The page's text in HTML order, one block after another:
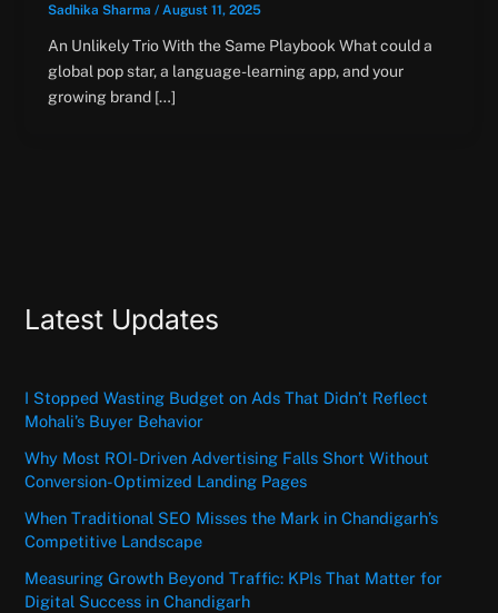
Sadhika Sharma / August 11, 2025
An Unlikely Trio With the Same Playbook What could a
global pop star, a language-learning app, and your
growing brand […]
Latest Updates
I Stopped Wasting Budget on Ads That Didn’t Reflect
Mohali’s Buyer Behavior
Why Most ROI-Driven Advertising Falls Short Without
Conversion-Optimized Landing Pages
When Traditional SEO Misses the Mark in Chandigarh’s
Competitive Landscape
Measuring Growth Beyond Traffic: KPIs That Matter for
Digital Success in Chandigarh